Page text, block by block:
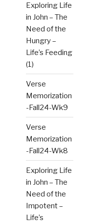
Exploring Life
in John – The
Need of the
Hungry –
Life’s Feeding
(1)
Verse
Memorization
-Fall24-Wk9
Verse
Memorization
-Fall24-Wk8
Exploring Life
in John – The
Need of the
Impotent –
Life’s